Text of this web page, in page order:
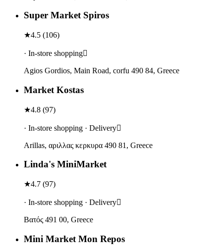
Super Market Spiros
★4.5 (106)
· In-store shopping
Agios Gordios, Main Road, corfu 490 84, Greece
Market Kostas
★4.8 (97)
· In-store shopping · Delivery
Arillas, αριλλας κερκυρα 490 81, Greece
Linda's MiniMarket
★4.7 (97)
· In-store shopping · Delivery
Βατός 491 00, Greece
Mini Market Mon Repos